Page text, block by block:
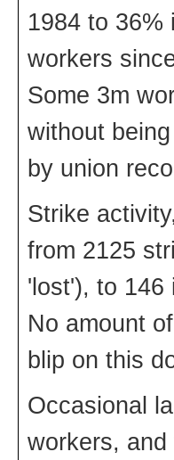
1984 to 36%
workers
Some 3m
without
by union
Strike
from 2125
'lost'), to 146
No amount
blip on this
Occasional
workers,